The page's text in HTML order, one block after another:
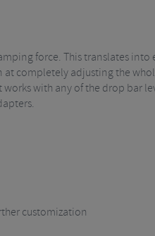
force. This translates
completely adjusting the
with any of the drop bar
customization